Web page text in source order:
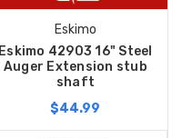
Eskimo
Eskimo 42903 16" Steel
Auger Extension stub
shaft
$44.99